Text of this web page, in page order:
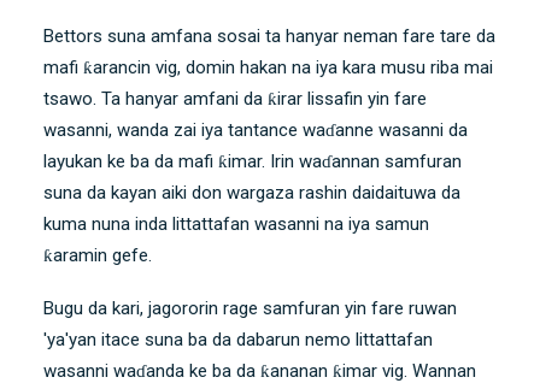
Bettors suna amfana sosai ta hanyar neman fare tare da
mafi ƙarancin vig, domin hakan na iya kara musu riba mai
tsawo. Ta hanyar amfani da ƙirar lissafin yin fare
wasanni, wanda zai iya tantance waɗanne wasanni da
layukan ke ba da mafi ƙimar. Irin waɗannan samfuran
suna da kayan aiki don wargaza rashin daidaituwa da
kuma nuna inda littattafan wasanni na iya samun
ƙaramin gefe.
Bugu da kari, jagororin rage samfuran yin fare ruwan
'ya'yan itace suna ba da dabarun nemo littattafan
wasanni waɗanda ke ba da ƙananan ƙimar vig. Wannan